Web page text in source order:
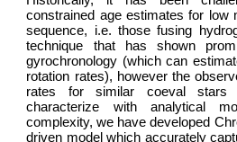
constrained age estimates for low
sequence, i.e. those fusing
technique that has shown
gyrochronology (which can
rotation rates), however the
rates for similar coeval stars
characterize with analytical
complexity, we have developed
driven model which accurately